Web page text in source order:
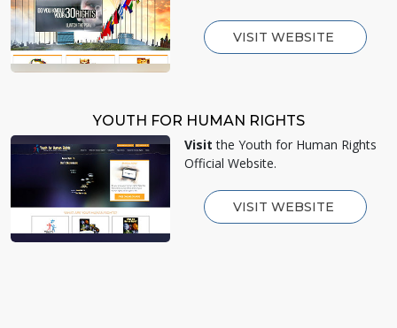
VISIT WEBSITE
YOUTH FOR HUMAN RIGHTS
Visit the Youth for Human Rights
Official Website.
VISIT WEBSITE